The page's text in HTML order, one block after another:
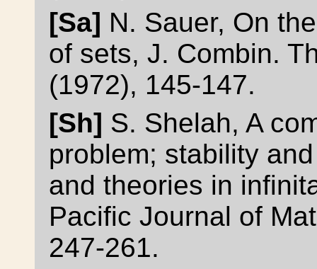
[Sa] N. Sauer, On
of sets, J. Combin.
(1972), 145-147.
[Sh] S. Shelah, A
problem; stability
and theories in
Pacific Journal of
247-261.